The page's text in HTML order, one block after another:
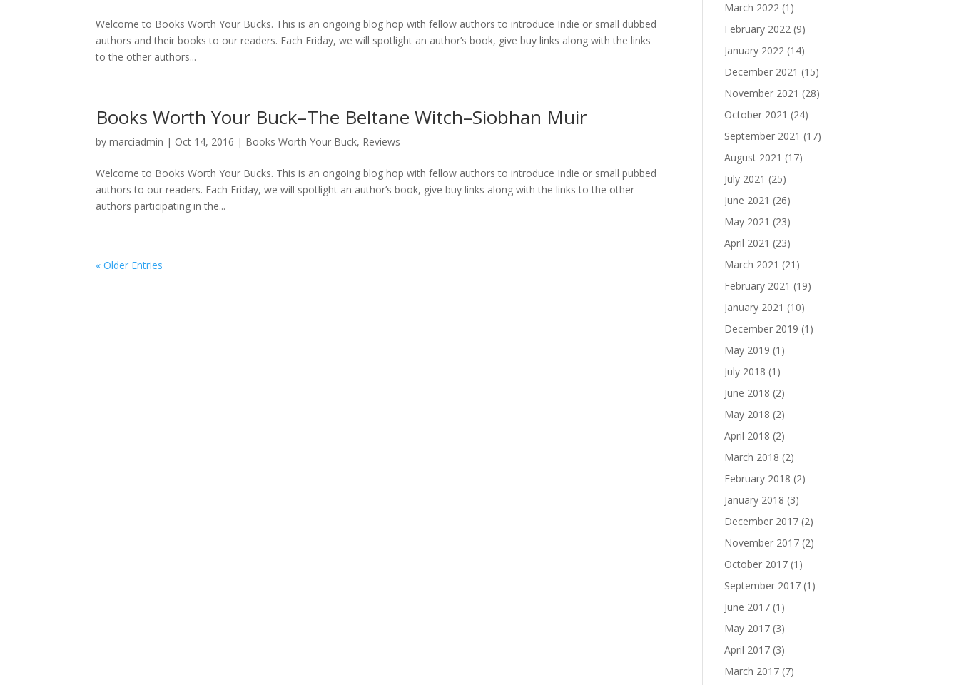
Welcome to Books Worth Your Bucks. This is an ongoing blog hop with fellow authors to introduce Indie or small dubbed
authors and their books to our readers. Each Friday, we will spotlight an author’s book, give buy links along with the links
to the other authors...
Books Worth Your Buck–The Beltane Witch–Siobhan Muir
bymarciadmin | Oct 14, 2016 | Books Worth Your Buck, Reviews
Welcome to Books Worth Your Bucks. This is an ongoing blog hop with fellow authors to introduce Indie or small pubbed
authors to our readers. Each Friday, we will spotlight an author’s book, give buy links along with the links to the other
authors participating in the...
« Older Entries
March 2022 (1)
February 2022 (9)
January 2022 (14)
December 2021 (15)
November 2021 (28)
October 2021 (24)
September 2021 (17)
August 2021 (17)
July 2021 (25)
June 2021 (26)
May 2021 (23)
April 2021 (23)
March 2021 (21)
February 2021 (19)
January 2021 (10)
December 2019 (1)
May 2019 (1)
July 2018 (1)
June 2018 (2)
May 2018 (2)
April 2018 (2)
March 2018 (2)
February 2018 (2)
January 2018 (3)
December 2017 (2)
November 2017 (2)
October 2017 (1)
September 2017 (1)
June 2017 (1)
May 2017 (3)
April 2017 (3)
March 2017 (7)